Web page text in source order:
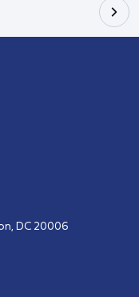
DC 20006